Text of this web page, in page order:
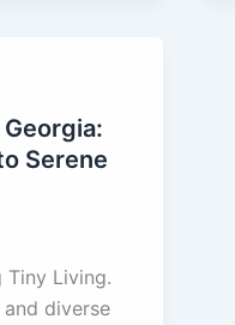
Serene
Tiny Living.
diverse